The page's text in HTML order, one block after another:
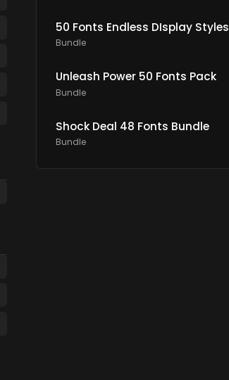
50 Fonts Endless DIsplay Styles
Bundle
Unleash Power 50 Fonts Pack
Bundle
Shock Deal 48 Fonts Bundle
Bundle